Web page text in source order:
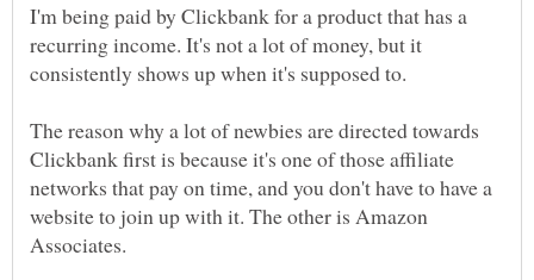
I'm being paid by Clickbank for a product that has a
recurring income. It's not a lot of money, but it
consistently shows up when it's supposed to.
The reason why a lot of newbies are directed towards
Clickbank first is because it's one of those affiliate
networks that pay on time, and you don't have to have a
website to join up with it. The other is Amazon